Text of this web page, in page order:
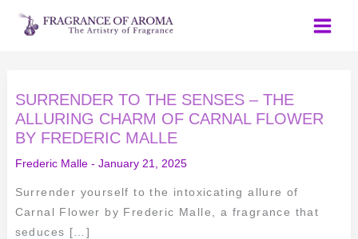
Skip
SURRENDER TO THE SENSES – THE
ALLURING CHARM OF CARNAL FLOWER
BY FREDERIC MALLE
Frederic Malle- January 21, 2025
Surrender yourself to the intoxicating allure of
Carnal Flower by Frederic Malle, a fragrance that
seduces […]
SURRENDER
TO
THE
SENSES
–
THE
ALLURING
CHARM
CARNAL
FLOWER
BY
FREDERIC
MALLE